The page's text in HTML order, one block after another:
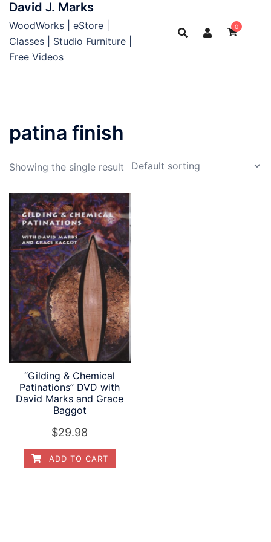
Skip
content
David J. Marks
WoodWorks | eStore |
Classes | Studio Furniture |
Free Videos
0
patina finish
Showing the single result
“Gilding & Chemical
Patinations” DVD with
David Marks and Grace
Baggot
$29.98
ADD TO CART